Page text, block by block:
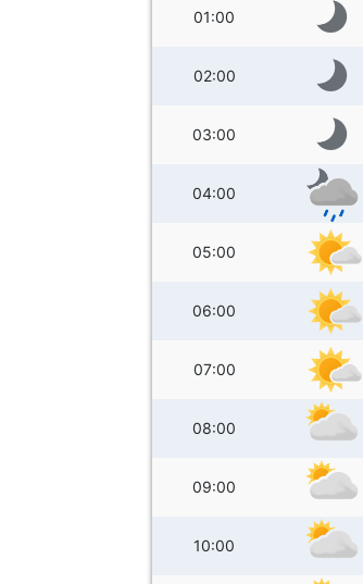
01:00
02:00
03:00
04:00
05:00
06:00
07:00
08:00
09:00
10:00